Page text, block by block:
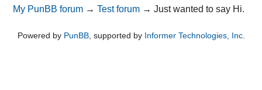
My PunBB forum →Test forum →Just wanted to say Hi.
Powered by PunBB, supported by Informer Technologies, Inc.